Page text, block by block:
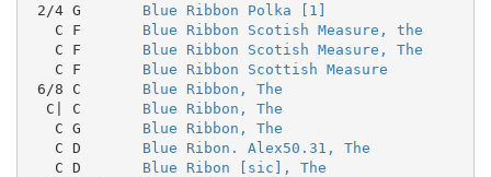
2/4 G Blue Ribbon Polka [1]
   C F
Blue Ribbon Scotish Measure, the
   C F
Blue Ribbon Scotish Measure, The
   C F
Blue Ribbon Scottish Measure
6/8 C Blue Ribbon, The
  C| C
Blue Ribbon, The
   C G
Blue Ribbon, The
   C D
Blue Ribon. Alex50.31, The
   C D
Blue Ribon [sic], The